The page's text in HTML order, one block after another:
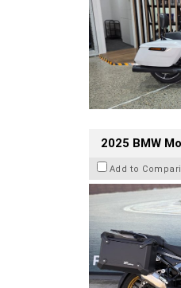
2025 BMW
Add to